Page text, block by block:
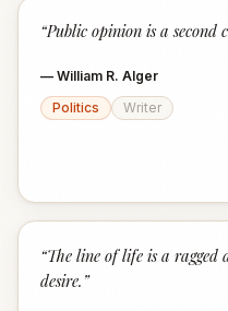
“Public opinion is a second
— William R. Alger
Politics
Writer
“The line of life is a ragged
desire. ”